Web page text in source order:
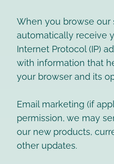
When you browse our
automatically receive
Internet Protocol (IP)
with information that
your browser and its
Email marketing (if
permission, we may
our new products,
other updates.